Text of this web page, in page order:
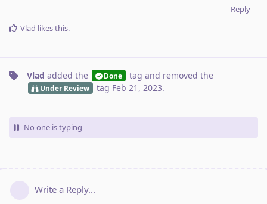
Reply
Vlad likes this.
Vlad added the Done tag and removed the
Under Review tag Feb 21, 2023.
No one is typing
Write a Reply...